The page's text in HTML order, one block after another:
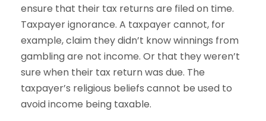
ensure that their tax returns are filed on time.
Taxpayer ignorance. A taxpayer cannot, for
example, claim they didn’t know winnings from
gambling are not income. Or that they weren’t
sure when their tax return was due. The
taxpayer’s religious beliefs cannot be used to
avoid income being taxable.